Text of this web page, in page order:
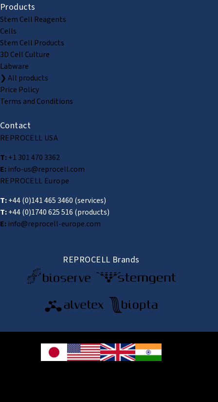
Products
Stem Cell Reagents
Cells
Stem Cell Products
3D Cell Culture
Labware
❯ All products
Price Policy
Terms and Conditions
Contact
REPROCELL USA
T:+1 301 470 3362
E:info-us@reprocell.com
REPROCELL Europe
T:+44 (0)141 465 3460 (services)
T:+44 (0)1740 625 516 (products)
E:info@reprocell-europe.com
REPROCELL Brands